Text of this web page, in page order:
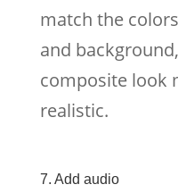
match the
and
composite look
realistic.
7. Add audio